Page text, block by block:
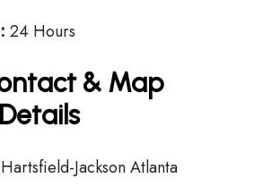
24 Hours
& Map
Hartsfield-Jackson Atlanta